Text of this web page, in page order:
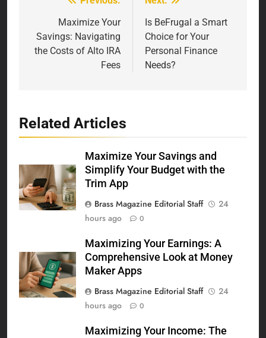
navigation
Maximize Your
Savings: Navigating
the Costs of Alto IRA
Fees
Is BeFrugal a Smart
Choice for Your
Personal Finance
Needs?
Related Articles
Maximize Your Savings and
Simplify Your Budget with the
Trim App
Brass Magazine Editorial Staff
24
hours ago
0
Maximizing Your Earnings: A
Comprehensive Look at Money
Maker Apps
Brass Magazine Editorial Staff
24
hours ago
0
Maximizing Your Income: The